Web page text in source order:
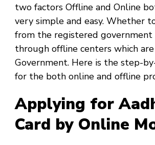
two factors Offline and Online
very simple and easy. Whether
from the registered
through offline centers which
Government. Here is the step-
for the both online and offline
Applying for
Card by Online